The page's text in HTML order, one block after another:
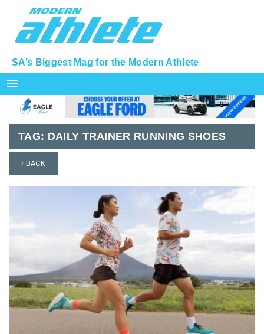
SA’s Biggest Mag for the Modern Athlete
menu
TAG: DAILY TRAINER RUNNING SHOES
‹ BACK